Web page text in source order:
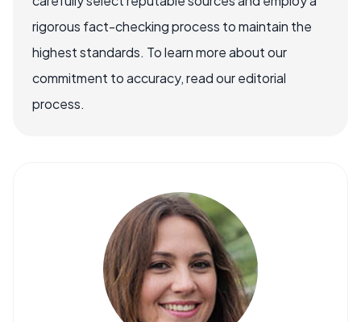
rigorous fact-checking process to maintain the
highest standards. To learn more about our
commitment to accuracy, read our editorial
process.